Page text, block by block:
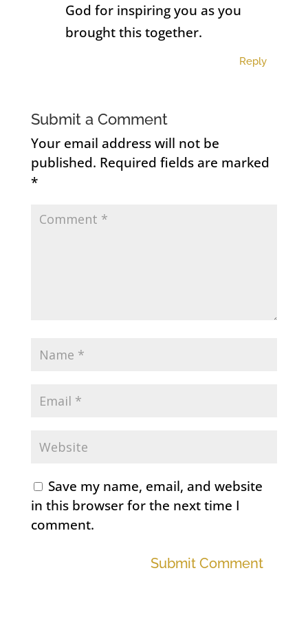
God for inspiring you as you
brought this together.
Reply
Submit a Comment
Your email address will not be
published. Required fields are marked
*
Save my name, email, and website
in this browser for the next time I
comment.
Submit Comment